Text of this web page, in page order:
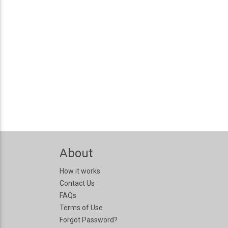
About
How it works
Contact Us
FAQs
Terms of Use
Forgot Password?